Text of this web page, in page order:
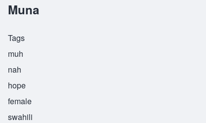
Muna
Tags
muh
nah
hope
female
swahili